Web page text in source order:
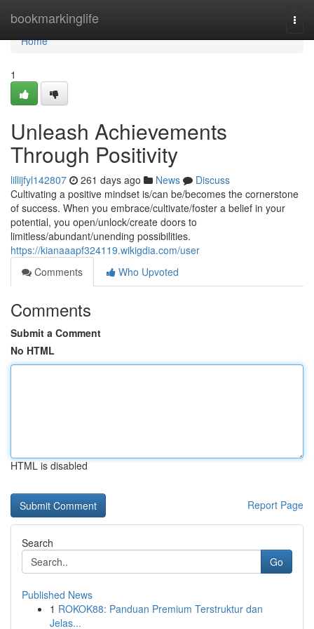
bookmarkinglife
Home
Home
1
Unleash Achievements
Through Positivity
lillijfyl142807 261 days ago News
Discuss
Cultivating a positive mindset is/can be/becomes the cornerstone
of success. When you embrace/cultivate/foster a belief in your
potential, you open/unlock/create doors to
limitless/abundant/unending possibilities.
https://kianaaapf324119.wikigdia.com/user
Comments
Who Upvoted
Comments
Submit a Comment
No HTML
HTML is disabled
Report Page
Search
Go
Published News
1 ROKOK88: Panduan Premium Terstruktur dan
Jelas...